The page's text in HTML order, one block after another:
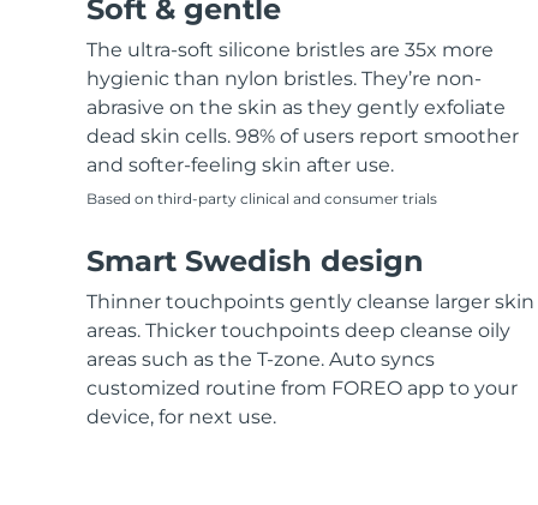
Soft & gentle
The ultra-soft silicone bristles are 35x more
hygienic than nylon bristles. They’re non-
abrasive on the skin as they gently exfoliate
dead skin cells. 98% of users report smoother
and softer-feeling skin after use.
Based on third-party clinical and consumer trials
Smart Swedish design
Thinner touchpoints gently cleanse larger skin
areas. Thicker touchpoints deep cleanse oily
areas such as the T-zone. Auto syncs
customized routine from FOREO app to your
device, for next use.